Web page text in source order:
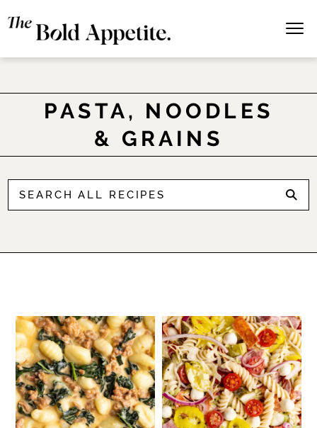
PASTA, NOODLES
& GRAINS